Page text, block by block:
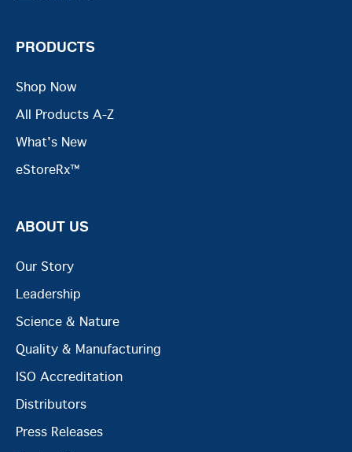
PRODUCTS
Shop Now
All Products A-Z
What's New
eStoreRx™
ABOUT US
Our Story
Leadership
Science & Nature
Quality & Manufacturing
ISO Accreditation
Distributors
Press Releases